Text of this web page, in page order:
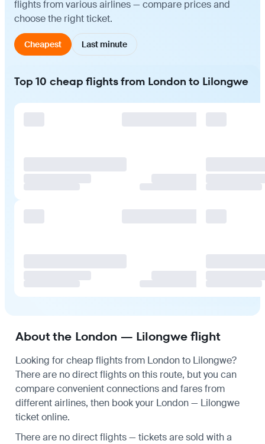
flights from various airlines — compare prices and
choose the right ticket.
Cheapest Last minute
Top 10 cheap flights from London to Lilongwe
About the London — Lilongwe flight
Looking for cheap flights from London to Lilongwe?
There are no direct flights on this route, but you can
compare convenient connections and fares from
different airlines, then book your London — Lilongwe
ticket online.
There are no direct flights — tickets are sold with a